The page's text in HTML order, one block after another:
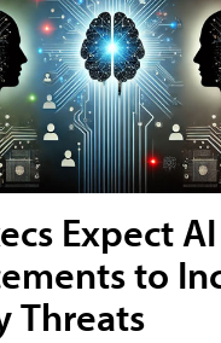
Expect AI
to
Threats